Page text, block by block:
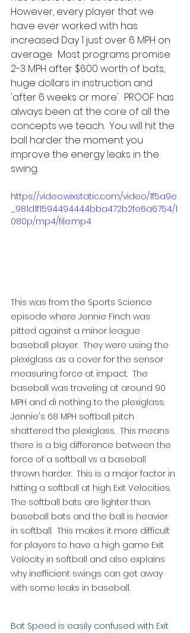
However, every player that we
have ever worked with has
increased Day 1 just over 6 MPH on
average.  Most programs promise
2-3 MPH after $600 worth of bats,
huge dollars in instruction and
'after 6 weeks or more'.  PROOF has
always been at the core of all the
concepts we teach.  You will hit the
ball harder the moment you
improve the energy leaks in the
swing.
https://video.wixstatic.com/video/1f5a9e
_981d1f1594494444bba472b2fe6a6754/1
080p/mp4/file.mp4
This was from the Sports Science
episode where Jennie Finch was
pitted against a minor league
baseball player.  They were using the
plexiglass as a cover for the sensor
measuring force at impact.  The
baseball was traveling at around 90
MPH and di nothing to the plexiglass.
Jennie's 68 MPH softball pitch
shattered the plexiglass.  This means
there is a big difference between the
force of a softball vs a baseball
thrown harder.  This is a major factor in
hitting a softball at high Exit Velocities.
The softball bats are lighter than
baseball bats and the ball is heavier
in softball.  This makes it more difficult
for players to have a high game Exit
Velocity in softball and also explains
why inefficient swings can get away
with some leaks in baseball.
Bat Speed is easily confused with Exit